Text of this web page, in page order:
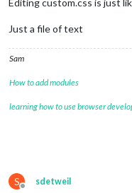
Editing custom.css is just
Just a file of text
Sam
How to add modules
learning how to use browser
S sdetweil